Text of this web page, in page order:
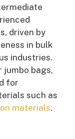
driven by
in bulk
industries.
jumbo bags,
for
such as
materials.